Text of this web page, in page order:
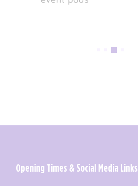
Opening Times & Social Media Links